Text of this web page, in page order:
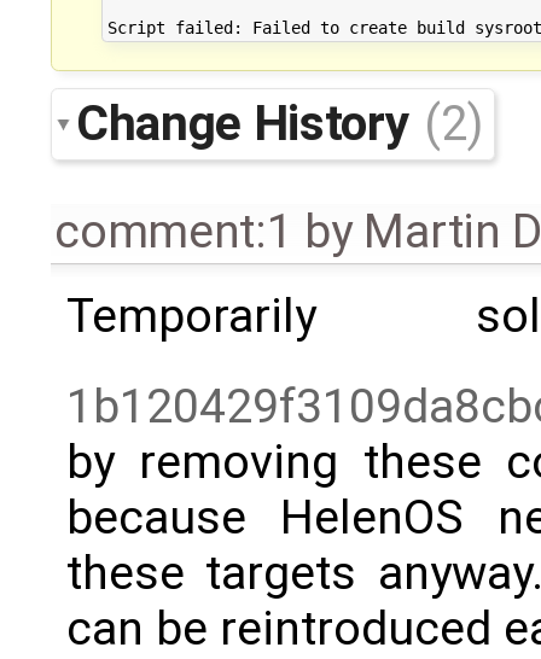
Change History (2)
comment:1 by Martin
Temporarily
by removing these
because HelenOS
these targets
can be reintroduced